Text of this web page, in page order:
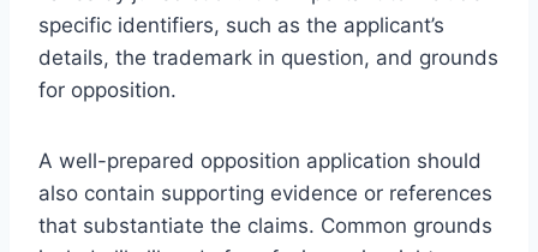
specific identifiers, such as the applicant’s
details, the trademark in question, and grounds
for opposition.
A well-prepared opposition application should
also contain supporting evidence or references
that substantiate the claims. Common grounds